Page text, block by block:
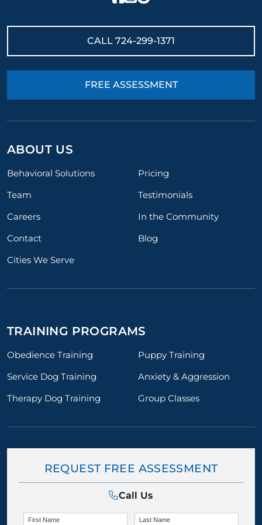
CALL 724-299-1371
FREE ASSESSMENT
ABOUT US
Behavioral Solutions
Pricing
Team
Testimonials
Careers
In the Community
Contact
Blog
Cities We Serve
TRAINING PROGRAMS
Obedience Training
Puppy Training
Service Dog Training
Anxiety & Aggression
Therapy Dog Training
Group Classes
REQUEST FREE ASSESSMENT
Call Us
First Name Last Name